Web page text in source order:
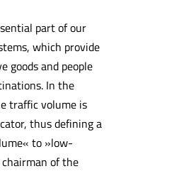
part of our
which provide
goods and people
In the
traffic volume is
thus defining a
to »low-
of the